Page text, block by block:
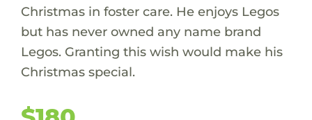
Christmas in foster care. He enjoys Legos
but has never owned any name brand
Legos. Granting this wish would make his
Christmas special.